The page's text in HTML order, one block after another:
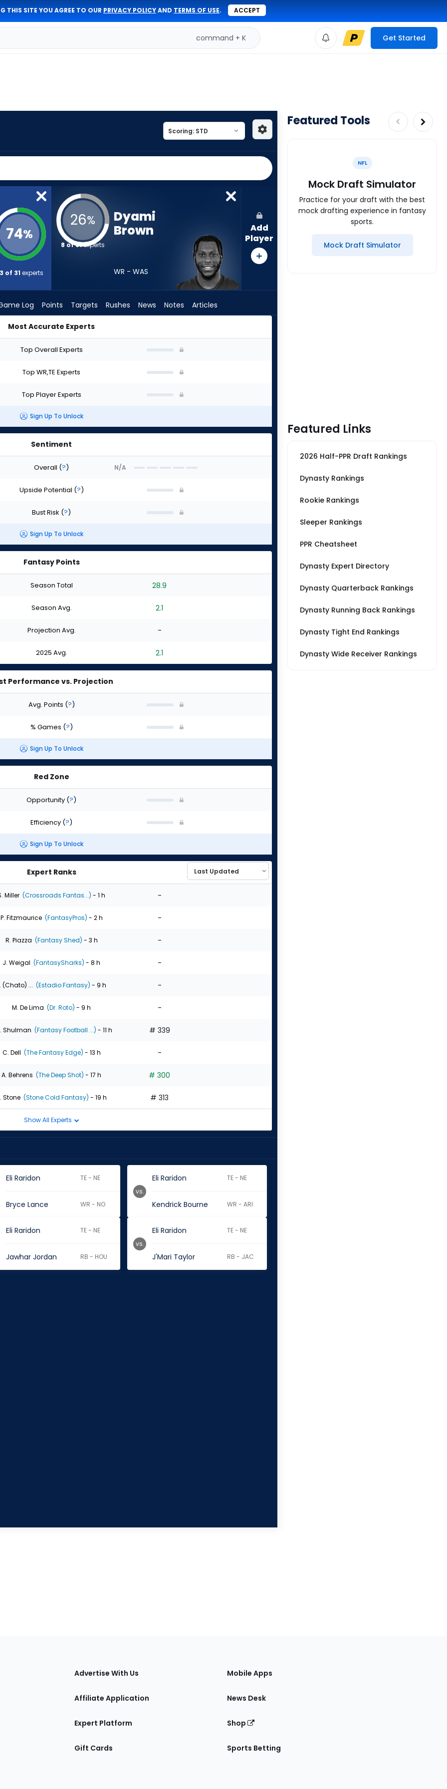
THIS SITE YOU AGREE TO OUR PRIVACY POLICYAND TERMS OF USE. ACCEPT
command + K Get Started
74%
of 31experts
26%
8 of 31experts
Dyami
Brown
WR - WAS
Add
Player
Log Points Targets Rushes News Notes Articles
Most Accurate Experts
Top Overall Experts
Top WR,TE Experts
Top Player Experts
Sign Up To Unlock
Sentiment
Overall (?) N/A
Upside Potential (?)
Bust Risk (?)
Sign Up To Unlock
Fantasy Points
Season Total 28.9
Season Avg. 2.1
Projection Avg. -
2025 Avg. 2.1
Performance vs. Projection
Avg. Points (?)
% Games (?)
Sign Up To Unlock
Red Zone
Opportunity (?)
Efficiency (?)
Sign Up To Unlock
Expert Ranks
Miller (Crossroads Fantas...) - 1 h -
P. Fitzmaurice (FantasyPros) - 2 h -
R. Piazza (Fantasy Shed) - 3 h -
J. Weigal (FantasySharks) - 8 h -
(Chato) ... (Estadio Fantasy) - 9 h -
M. De Lima (Dr. Roto) - 9 h -
Shulman (Fantasy Football ...) - 11 h # 339
C. Dell (The Fantasy Edge) - 13 h -
A. Behrens (The Deep Shot) - 17 h # 300
Stone (Stone Cold Fantasy) - 19 h # 313
Show All Experts
Eli Raridon TE - NE
Bryce Lance WR - NO
Eli Raridon TE - NE
Kendrick Bourne WR - ARI
vs.
Eli Raridon TE - NE
Jawhar Jordan RB - HOU
Eli Raridon TE - NE
J'Mari Taylor RB - JAC
vs.
Featured Tools
NFL
Mock Draft Simulator
Practice for your draft with the best
mock drafting experience in fantasy
sports.
Mock Draft Simulator
Featured Links
2026 Half-PPR Draft Rankings
Dynasty Rankings
Rookie Rankings
Sleeper Rankings
PPR Cheatsheet
Dynasty Expert Directory
Dynasty Quarterback Rankings
Dynasty Running Back Rankings
Dynasty Tight End Rankings
Dynasty Wide Receiver Rankings
Advertise With Us
Affiliate Application
Expert Platform
Gift Cards
Mobile Apps
News Desk
Shop
Sports Betting